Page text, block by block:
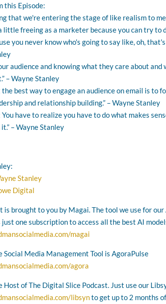
this Episode:
that we're entering the stage of like realism to
little freeing as a marketer because you can try to
you never know who's going to say like, oh,
audience and knowing what they care about
– Wayne Stanley
best way to engage an audience on email is to
and relationship building.” – Wayne Stanley
have to realize you have to do what makes
– Wayne Stanley
Stanley
Digital
is brought to you by Magai. The tool we use for
just one subscription to access all the best AI
magai
Media Management Tool is AgoraPulse
agora
Host of The Digital Slice Podcast. Just use our
libsynto get up to 2 months